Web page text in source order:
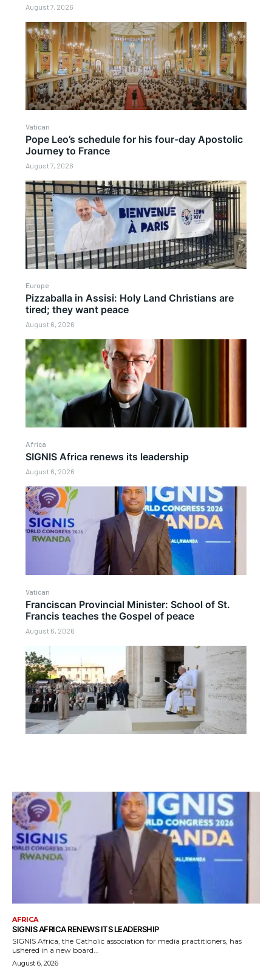
August 7, 2026
Vatican
Pope Leo’s schedule for his four-day Apostolic
Journey to France
August 7, 2026
Europe
Pizzaballa in Assisi: Holy Land Christians are
tired; they want peace
August 6, 2026
Africa
SIGNIS Africa renews its leadership
August 6, 2026
Vatican
Franciscan Provincial Minister: School of St.
Francis teaches the Gospel of peace
August 6, 2026
AFRICA
SIGNIS AFRICA RENEWS ITS LEADERSHIP
SIGNIS Africa, the Catholic association for media practitioners, has
ushered in a new board...
August 6, 2026